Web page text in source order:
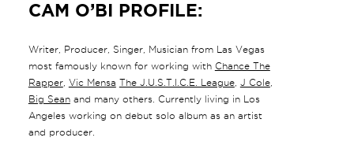
CAM O’BI PROFILE:
Writer, Producer, Singer, Musician from Las Vegas
most famously known for working with Chance The
Rapper, Vic Mensa The J.U.S.T.I.C.E. League, J Cole,
Big Seanand many others. Currently living in Los
Angeles working on debut solo album as an artist
and producer.